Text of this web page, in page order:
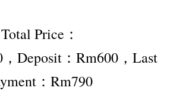
Total Price：
Deposit：Rm600，Last
：Rm790